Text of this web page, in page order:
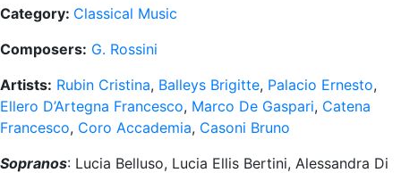
Category: Classical Music
Composers: G. Rossini
Artists: Rubin Cristina, Balleys Brigitte, Palacio Ernesto,
Ellero D’Artegna Francesco, Marco De Gaspari, Catena
Francesco, Coro Accademia, Casoni Bruno
Sopranos: Lucia Belluso, Lucia Ellis Bertini, Alessandra Di